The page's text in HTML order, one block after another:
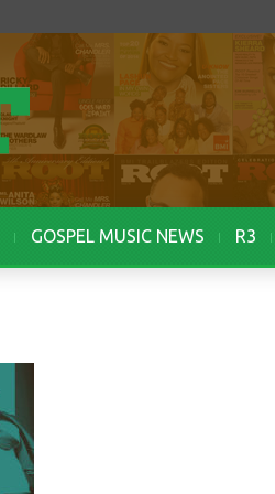
GOSPEL MUSIC NEWS R3